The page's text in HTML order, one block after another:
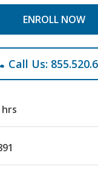
ENROLL NOW
Call Us: